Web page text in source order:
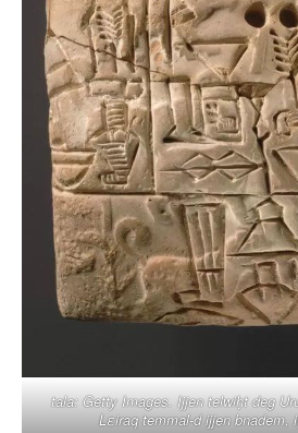
tala: Getty Images. Ijjen telwiḥt deg
Lεiraq temmal-d ijjen bnadem,